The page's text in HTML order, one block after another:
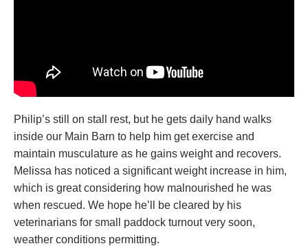
Philip’s still on stall rest, but he gets daily hand walks
inside our Main Barn to help him get exercise and
maintain musculature as he gains weight and recovers.
Melissa has noticed a significant weight increase in him,
which is great considering how malnourished he was
when rescued. We hope he’ll be cleared by his
veterinarians for small paddock turnout very soon,
weather conditions permitting.